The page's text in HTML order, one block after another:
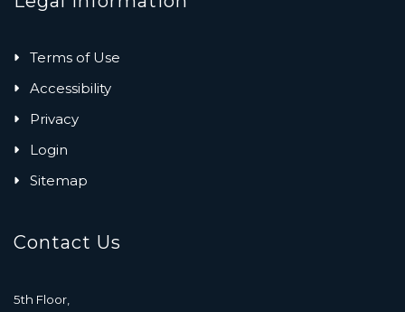
Terms of Use
Accessibility
Privacy
Login
Sitemap
Contact Us
5th Floor,